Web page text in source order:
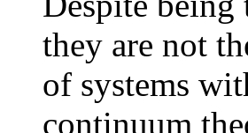
they are not
of systems
continuum